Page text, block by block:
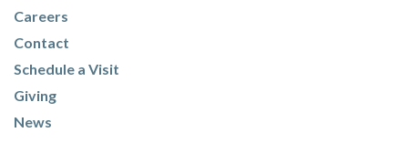
Careers
Contact
Schedule a Visit
Giving
News